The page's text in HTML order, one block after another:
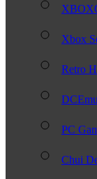
Xbox
Retro
PC
Chui